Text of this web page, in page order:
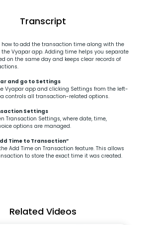
Transcript
how to add the transaction time along with the
Vyapar app. Adding time helps you separate
on the same day and keeps clear records of
and go to Settings
Vyapar app and clicking Settings from the left-
controls all transaction-related options.
Settings
Transaction Settings, where date, time,
options are managed.
Time to Transaction”
Add Time on Transaction feature. This allows
to store the exact time it was created.
Related Videos